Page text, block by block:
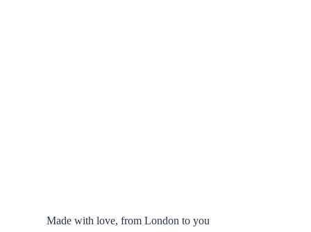
Made with love, from London to you